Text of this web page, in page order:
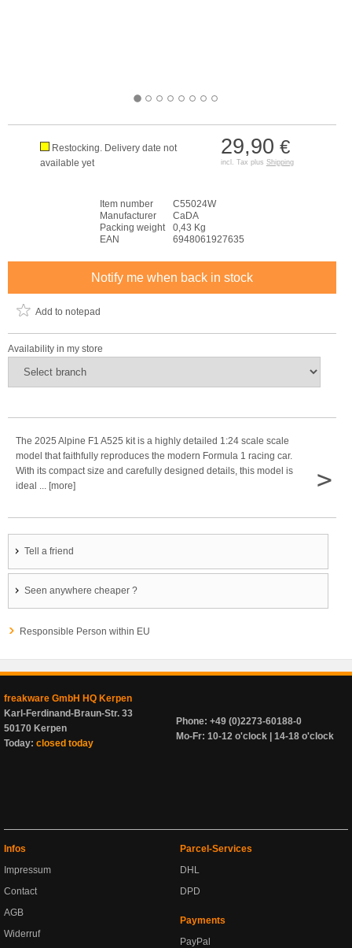
29,90 €
incl. Tax plus Shipping
Restocking. Delivery date not
available yet
Item number
C55024W
Manufacturer
CaDA
Packing weight
0,43 Kg
EAN
6948061927635
Notify me when back in stock
Add to notepad
Availability in my store
The 2025 Alpine F1 A525 kit is a highly detailed 1:24 scale scale
model that faithfully reproduces the modern Formula 1 racing car.
With its compact size and carefully designed details, this model is
ideal ... [more]
>
Tell a friend
Seen anywhere cheaper ?
Responsible Person within EU
freakware GmbH HQ Kerpen
Karl-Ferdinand-Braun-Str. 33
50170 Kerpen
Today: closed today
Phone: +49 (0)2273-60188-0
Mo-Fr: 10-12 o'clock | 14-18 o'clock
Infos
Impressum
Contact
AGB
Widerruf
Parcel-Services
DHL
DPD
Payments
PayPal